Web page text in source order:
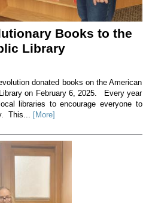
Books to the
Library
donated books on the American
on February 6, 2025. Every year
libraries to encourage everyone to
This...
[More]